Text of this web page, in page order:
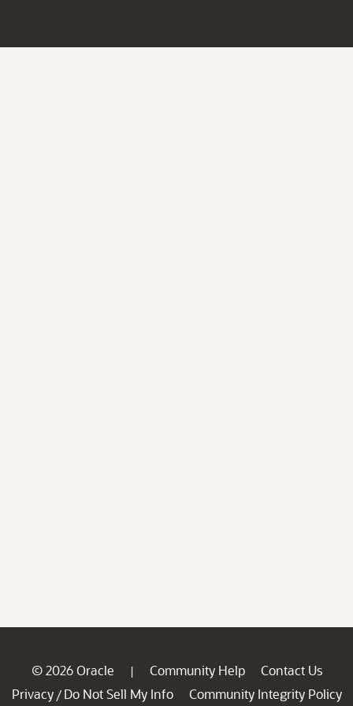
© 2026 Oracle | Community Help
Contact Us
Privacy / Do Not Sell My Info
Community Integrity Policy